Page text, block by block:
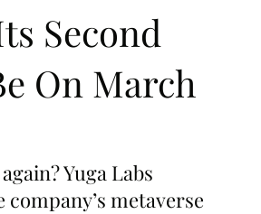
Second
On March
Yuga Labs
metaverse